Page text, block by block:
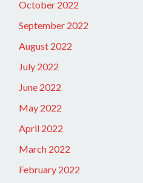
October 2022
September 2022
August 2022
July 2022
June 2022
May 2022
April 2022
March 2022
February 2022